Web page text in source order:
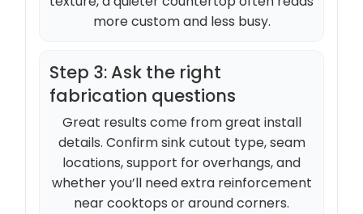
more custom and less busy.
Step 3: Ask the right
fabrication questions
Great results come from great install
details. Confirm sink cutout type, seam
locations, support for overhangs, and
whether you’ll need extra reinforcement
near cooktops or around corners.